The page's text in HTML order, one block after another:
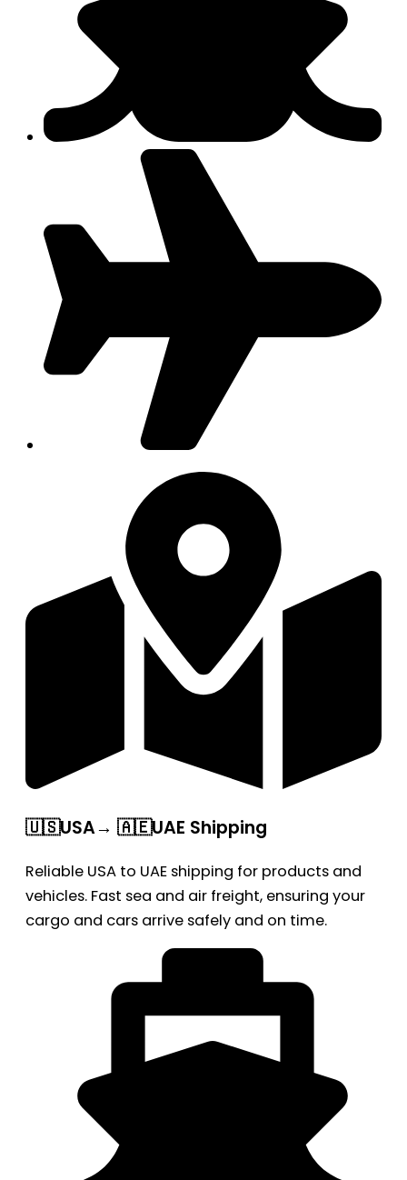
🇺🇸USA→ 🇦🇪UAE Shipping
Reliable USA to UAE shipping for products and
vehicles. Fast sea and air freight, ensuring your
cargo and cars arrive safely and on time.